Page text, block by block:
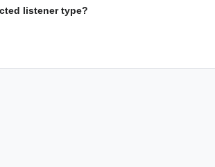
listener type?